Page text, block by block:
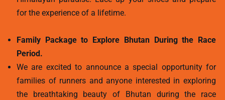
for the experience of a lifetime.
Family Package to Explore Bhutan During the Race
Period.
We are excited to announce a special opportunity for
families of runners and anyone interested in exploring
the breathtaking beauty of Bhutan during the race